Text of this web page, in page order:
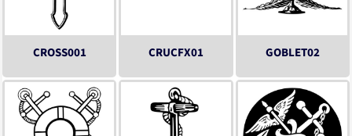
CROSS001 CRUCFX01 GOBLET02